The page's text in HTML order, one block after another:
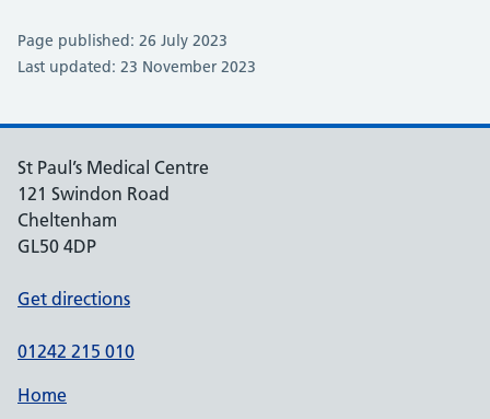
Page published: 26 July 2023
Last updated: 23 November 2023
St Paul’s Medical Centre
121 Swindon Road
Cheltenham
GL50 4DP
Get directions
01242 215 010
Home